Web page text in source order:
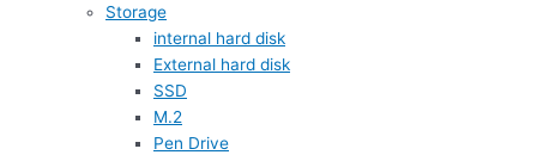
Storage
internal hard disk
External hard disk
SSD
M.2
Pen Drive